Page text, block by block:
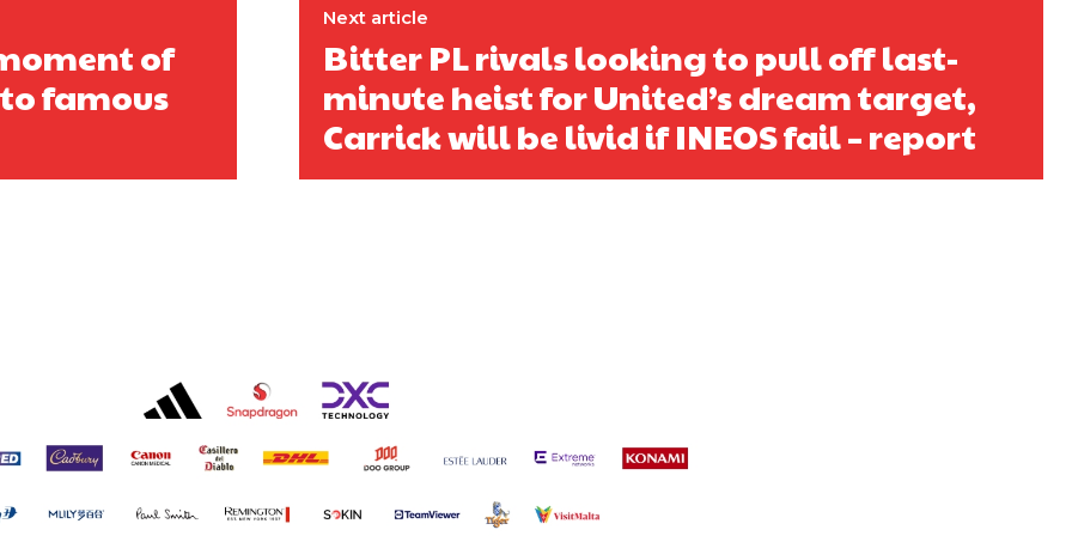
of
famous
Next article
Bitter PL rivals looking to pull off last-
minute heist for United’s dream target,
Carrick will be livid if INEOS fail – report